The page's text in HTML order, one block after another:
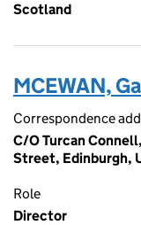
Scotland
MCEWAN,
Correspondence
C/O Turcan
Street, Edinburgh,
Role
Director